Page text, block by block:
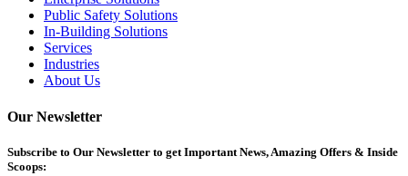
Public Safety Solutions
In-Building Solutions
Services
Industries
About Us
Our Newsletter
Subscribe to Our Newsletter to get Important News, Amazing Offers & Inside
Scoops: